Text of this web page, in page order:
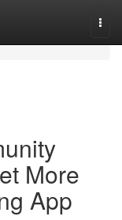
More
App